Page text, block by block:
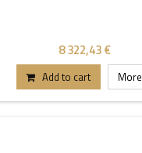
8 322,43 €
Add to cart More